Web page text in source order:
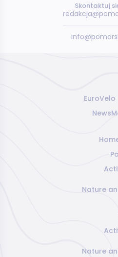
Skontaktuj
EuroVelo
News
Nature
Nature